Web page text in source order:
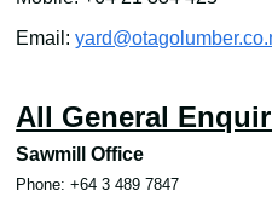
Email:
All General
Sawmill Office
Phone: +64 3 489 7847